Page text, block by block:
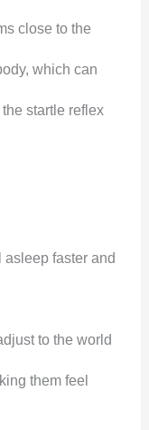
close to the
which can
startle reflex
faster and
to the world
them feel